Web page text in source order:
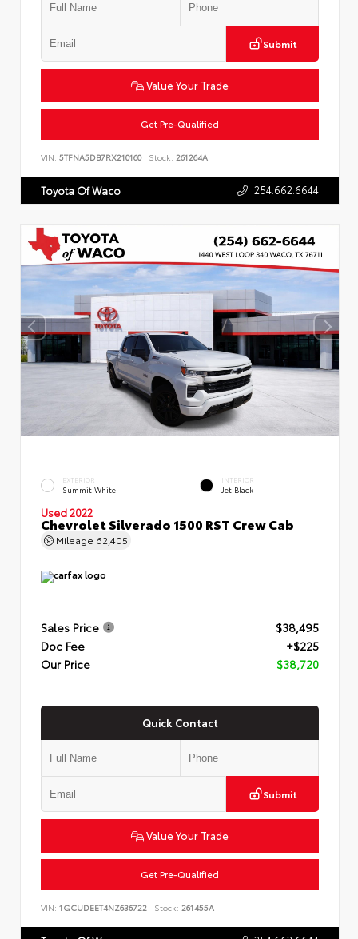
Submit
Value Your Trade
Get Pre-Qualified
VIN: 5TFNA5DB7RX210160 Stock: 261264A
Toyota Of Waco 254.662.6644
EXTERIOR
Summit White
INTERIOR
Jet Black
Used 2022
Chevrolet Silverado 1500 RST Crew Cab
Mileage 62,405
Sales Price
$38,495
Doc Fee
+$225
Our Price
$38,720
Quick Contact
Submit
Value Your Trade
Get Pre-Qualified
VIN: 1GCUDEET4NZ636722 Stock: 261455A